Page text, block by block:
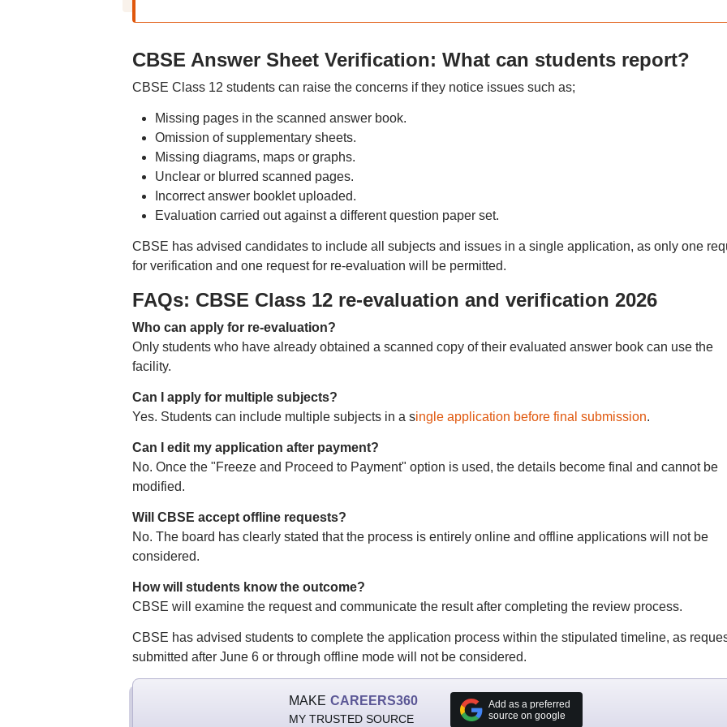
CBSE Answer Sheet Verification: What can students report?
CBSE Class 12 students can raise the concerns if they notice issues such as;
Missing pages in the scanned answer book.
Omission of supplementary sheets.
Missing diagrams, maps or graphs.
Unclear or blurred scanned pages.
Incorrect answer booklet uploaded.
Evaluation carried out against a different question paper set.
CBSE has advised candidates to include all subjects and issues in a single application, as only one
for verification and one request for re-evaluation will be permitted.
FAQs: CBSE Class 12 re-evaluation and verification 2026
Who can apply for re-evaluation?
Only students who have already obtained a scanned copy of their evaluated answer book can use the
facility.
Can I apply for multiple subjects?
Yes. Students can include multiple subjects in a single application before final submission.
Can I edit my application after payment?
No. Once the "Freeze and Proceed to Payment" option is used, the details become final and cannot be
modified.
Will CBSE accept offline requests?
No. The board has clearly stated that the process is entirely online and offline applications will not be
considered.
How will students know the outcome?
CBSE will examine the request and communicate the result after completing the review process.
CBSE has advised students to complete the application process within the stipulated timeline, as
submitted after June 6 or through offline mode will not be considered.
MAKE CAREERS360
MY TRUSTED SOURCE
Add as a preferred
source on google